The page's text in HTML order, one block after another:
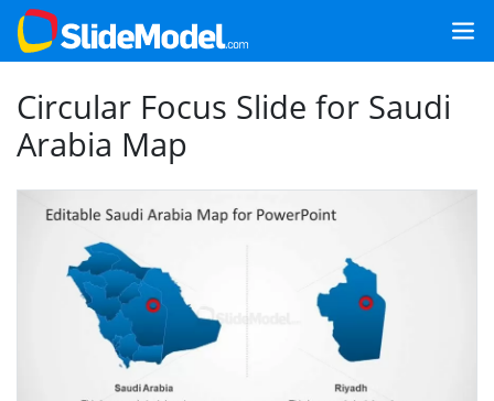
Circular Focus Slide for Saudi
Arabia Map